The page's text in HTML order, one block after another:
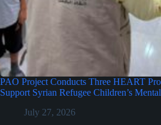
PAO Project Conducts Three HEART
Support Syrian Refugee Children’s
July 27, 2026